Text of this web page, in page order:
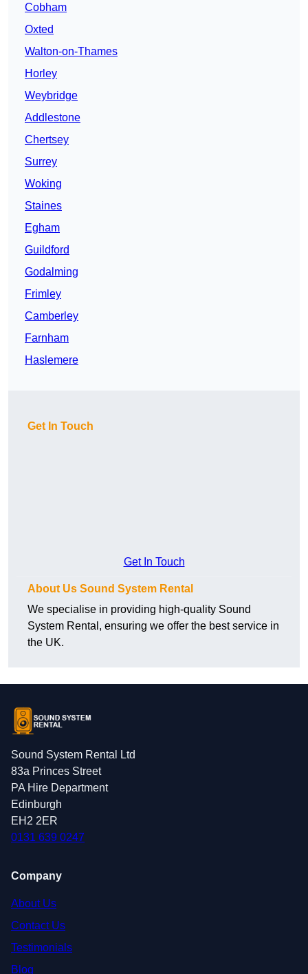
Cobham
Oxted
Walton-on-Thames
Horley
Weybridge
Addlestone
Chertsey
Surrey
Woking
Staines
Egham
Guildford
Godalming
Frimley
Camberley
Farnham
Haslemere
Get In Touch
Get In Touch
About Us Sound System Rental
We specialise in providing high-quality Sound
System Rental, ensuring we offer the best service in
the UK.
Sound System Rental Ltd
83a Princes Street
PA Hire Department
Edinburgh
EH2 2ER
0131 639 0247
Company
About Us
Contact Us
Testimonials
Blog